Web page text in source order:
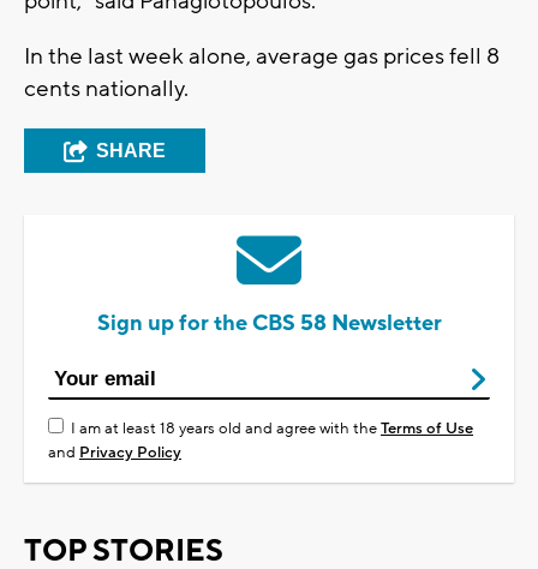
In the last week alone, average gas prices fell 8
cents nationally.
SHARE
Sign up for the CBS 58 Newsletter
I am at least 18 years old and agree with theTerms of Use
and Privacy Policy
TOP STORIES